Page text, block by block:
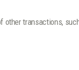
other transactions,